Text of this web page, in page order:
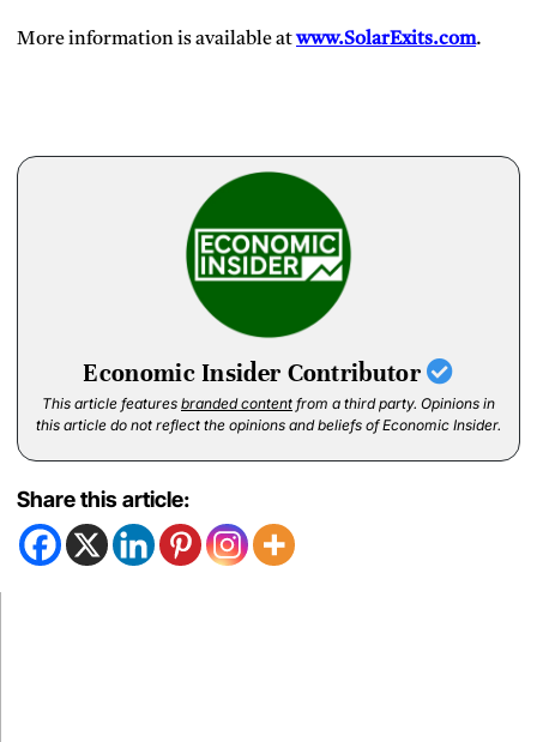
More information is available atwww.SolarExits.com.
Economic Insider Contributor
This article features branded content from a third party. Opinions in
this article do not reflect the opinions and beliefs of Economic Insider.
Share this article: